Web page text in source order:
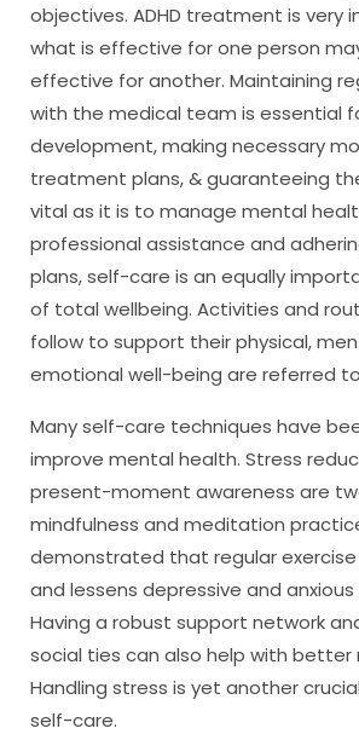
objectives. ADHD treatment is very
what is effective for one person
effective for another. Maintaining
with the medical team is essential
development, making necessary
treatment plans, & guaranteeing
vital as it is to manage mental
professional assistance and
plans, self-care is an equally
of total wellbeing. Activities and
follow to support their physical,
emotional well-being are referred
Many self-care techniques have
improve mental health. Stress
present-moment awareness are
mindfulness and meditation
demonstrated that regular
and lessens depressive and
Having a robust support network
social ties can also help with better
Handling stress is yet another
self-care.